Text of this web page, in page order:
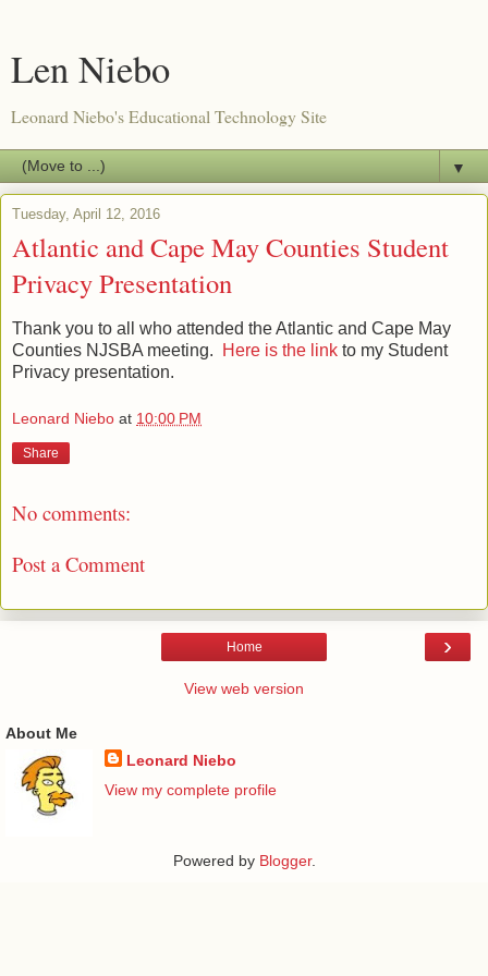
Len Niebo
Leonard Niebo's Educational Technology Site
▼
Tuesday, April 12, 2016
Atlantic and Cape May Counties Student
Privacy Presentation
Thank you to all who attended the Atlantic and Cape May
Counties NJSBA meeting.
Here is the link to my Student
Privacy presentation.
Leonard Niebo at 10:00 PM
Share
No comments:
Post a Comment
›
Home
View web version
About Me
Leonard Niebo
View my complete profile
Powered by Blogger.